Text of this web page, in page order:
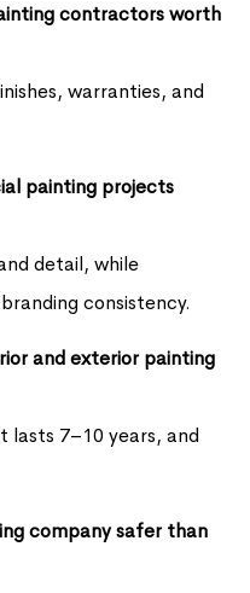
contractors worth
warranties, and
painting projects
detail, while
consistency.
and exterior painting
7–10 years, and
company safer than